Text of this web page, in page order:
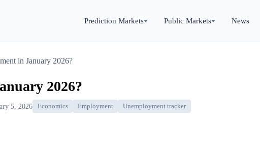
Prediction Markets Public Markets News
in January 2026?
2026?
5, 2026 Economics Employment Unemployment tracker